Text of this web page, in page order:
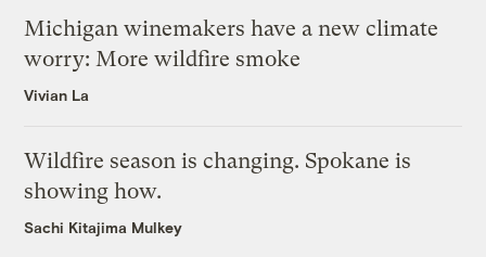
Michigan winemakers have a new climate
worry: More wildfire smoke
Vivian La
Wildfire season is changing. Spokane is
showing how.
Sachi Kitajima Mulkey